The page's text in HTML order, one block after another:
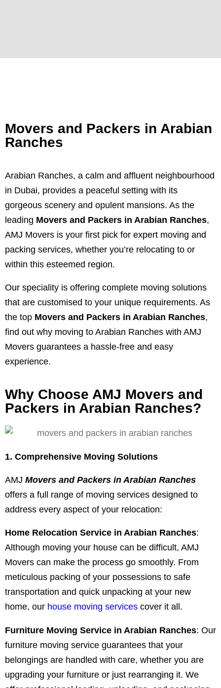
Movers and Packers in Arabian
Ranches
Arabian Ranches, a calm and affluent neighbourhood
in Dubai, provides a peaceful setting with its
gorgeous scenery and opulent mansions. As the
leading Movers and Packers in Arabian Ranches,
AMJ Movers is your first pick for expert moving and
packing services, whether you’re relocating to or
within this esteemed region.
Our speciality is offering complete moving solutions
that are customised to your unique requirements. As
the top Movers and Packers in Arabian Ranches,
find out why moving to Arabian Ranches with AMJ
Movers guarantees a hassle-free and easy
experience.
Why Choose AMJ Movers and
Packers in Arabian Ranches?
1. Comprehensive Moving Solutions
AMJ Movers and Packers in Arabian Ranches
offers a full range of moving services designed to
address every aspect of your relocation:
Home Relocation Service in Arabian Ranches:
Although moving your house can be difficult, AMJ
Movers can make the process go smoothly. From
meticulous packing of your possessions to safe
transportation and quick unpacking at your new
home, our house moving services cover it all.
Furniture Moving Service in Arabian Ranches: Our
furniture moving service guarantees that your
belongings are handled with care, whether you are
upgrading your furniture or just rearranging it. We